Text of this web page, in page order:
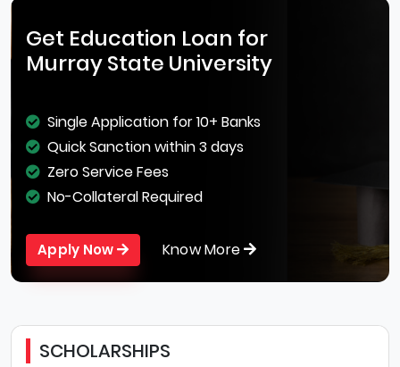
Get Education Loan for
Murray State University
Single Application for 10+ Banks
Quick Sanction within 3 days
Zero Service Fees
No-Collateral Required
Apply Now Know More
SCHOLARSHIPS